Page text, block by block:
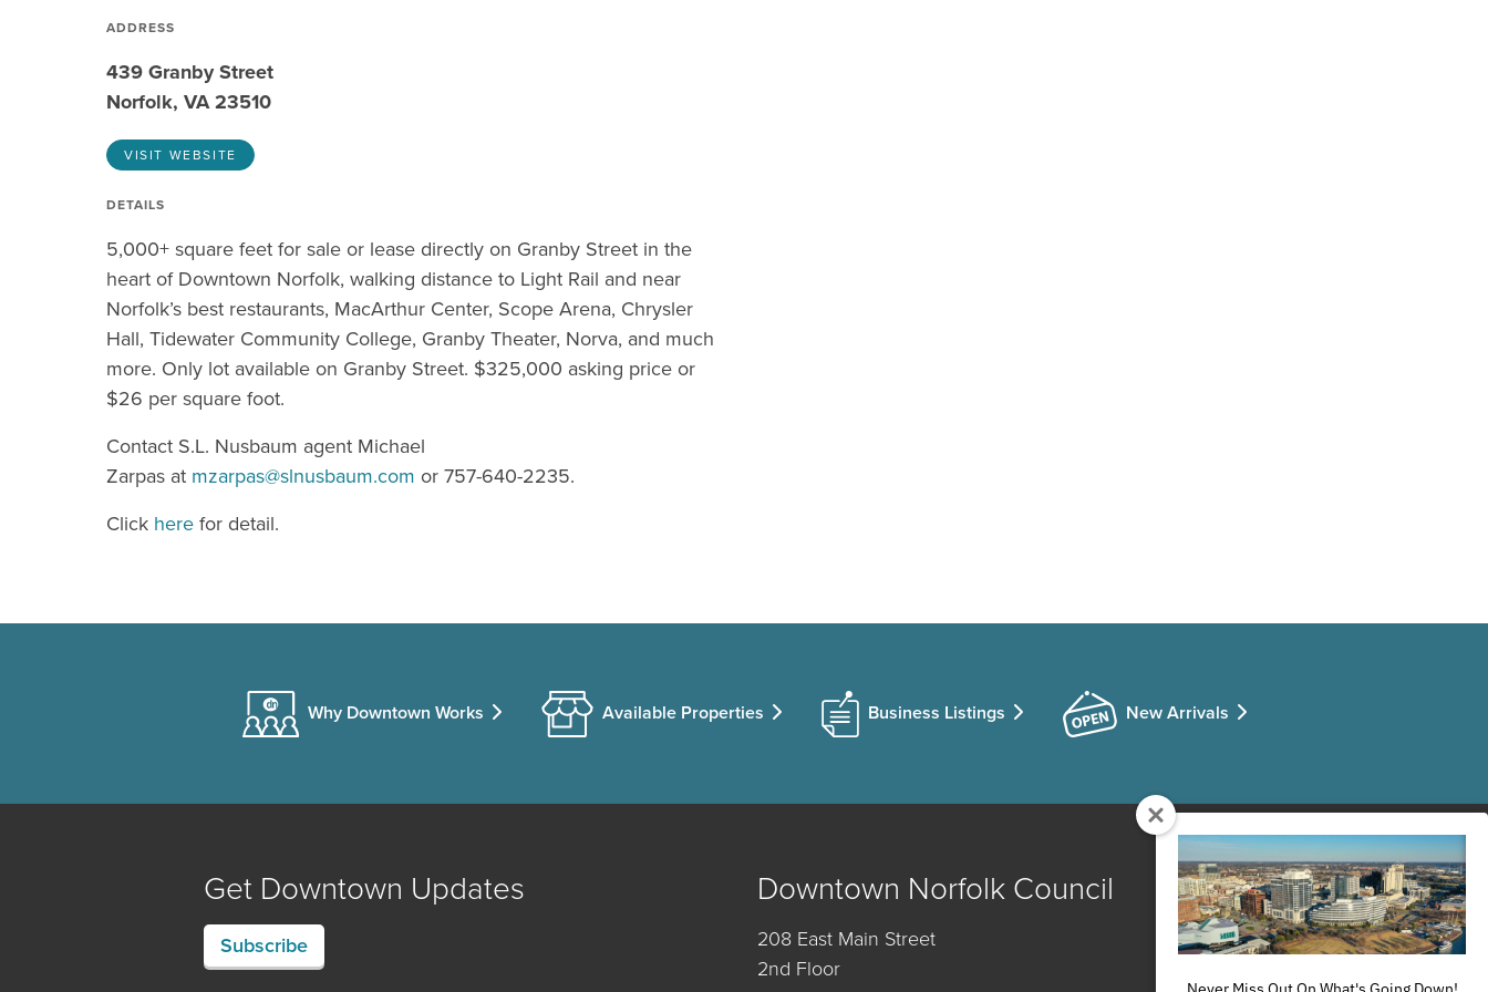
ADDRESS
439 Granby Street
Norfolk, VA 23510
VISIT WEBSITE
DETAILS
5,000+ square feet for sale or lease directly on Granby Street in the
heart of Downtown Norfolk, walking distance to Light Rail and near
Norfolk’s best restaurants, MacArthur Center, Scope Arena, Chrysler
Hall, Tidewater Community College, Granby Theater, Norva, and much
more. Only lot available on Granby Street. $325,000 asking price or
$26 per square foot.
Contact S.L. Nusbaum agent Michael
Zarpas at mzarpas@slnusbaum.com or 757-640-2235.
Click herefor detail.
Why Downtown Works Available Properties Business Listings New Arrivals
Get Downtown Updates
Subscribe
Downtown Norfolk Council
208 East Main Street
2nd Floor